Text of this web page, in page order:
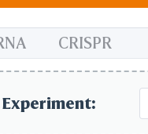
CRISPR